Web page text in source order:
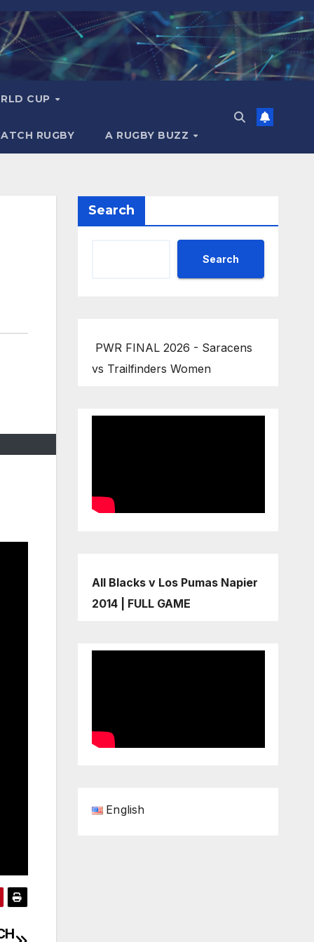
CUP
RUGBY A RUGBY BUZZ
Search
Search
PWR FINAL 2026 - Saracens
vs Trailfinders Women
All Blacks v Los Pumas Napier
2014 | FULL GAME
English